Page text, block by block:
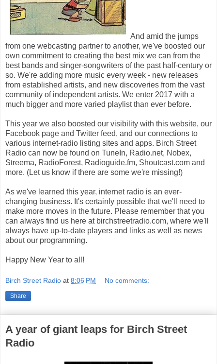
And amid the jumps
from one webcasting partner to another, we've boosted our
own commitment to creating the best mix we can from the
best bands and singer-songwriters of the past half-century or
so. We're adding more music every week - new releases
from established artists, and new discoveries from the vast
community of independent artists. We enter 2017 with a
much bigger and more varied playlist than ever before.
This year we also boosted our visibility with this website, our
Facebook page and Twitter feed, and our connections to
various internet-radio listing sites and apps. Birch Street
Radio can now be found on TuneIn, Radio.net, Nobex,
Streema, RadioForest, Radioguide.fm, Shoutcast.com and
more. (Let us know if there are some we're missing!)
As we've learned this year, internet radio is an ever-
changing business. It's certainly possible that we'll need to
make more moves in the future. Please remember that you
can always find us here at birchstreetradio.com, where we'll
always have up-to-date players and links as well as news
about our programming.
Happy New Year to all!
Birch Street Radio at 8:06 PM No comments:
Share
A year of giant leaps for Birch Street
Radio